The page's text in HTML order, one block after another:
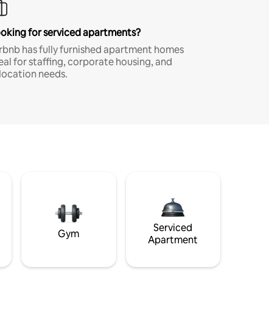
for serviced apartments?
has fully furnished apartment homes
for staffing, corporate housing, and
needs.
Gym
Serviced
Apartment